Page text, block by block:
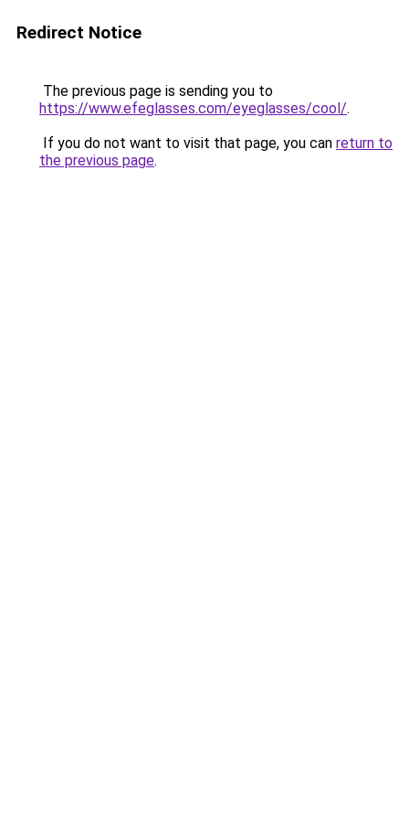
Redirect Notice
The previous page is sending you to
https://www.efeglasses.com/eyeglasses/cool/.
If you do not want to visit that page, you can return to
the previous page.